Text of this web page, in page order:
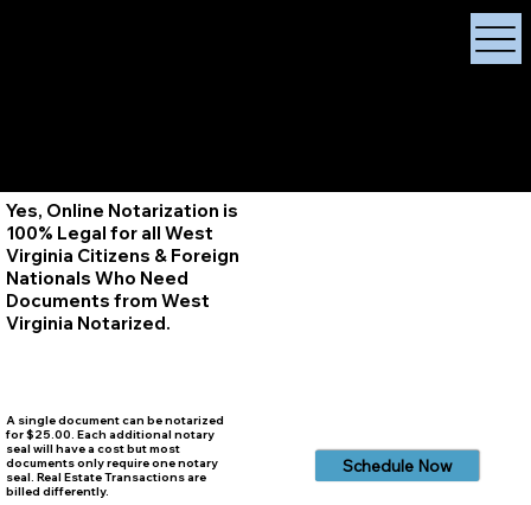
Yes, Online Notarization is
100% Legal for all West
Virginia Citizens & Foreign
Nationals Who Need
Documents from West
Virginia Notarized.
A single document can be notarized
for $25.00. Each additional notary
seal will have a cost but most
documents only require one notary
seal. Real Estate Transactions are
billed differently.
Schedule Now